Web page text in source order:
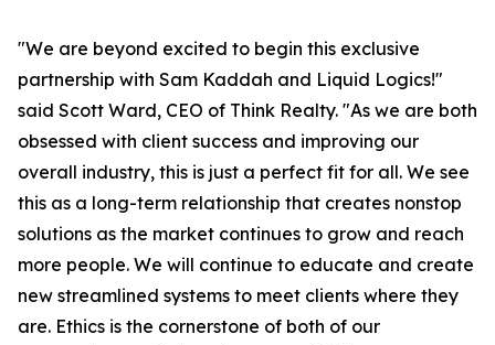
"We are beyond excited to begin this exclusive
partnership with Sam Kaddah and Liquid Logics!"
said Scott Ward, CEO of Think Realty. "As we are both
obsessed with client success and improving our
overall industry, this is just a perfect fit for all. We see
this as a long-term relationship that creates nonstop
solutions as the market continues to grow and reach
more people. We will continue to educate and create
new streamlined systems to meet clients where they
are. Ethics is the cornerstone of both of our